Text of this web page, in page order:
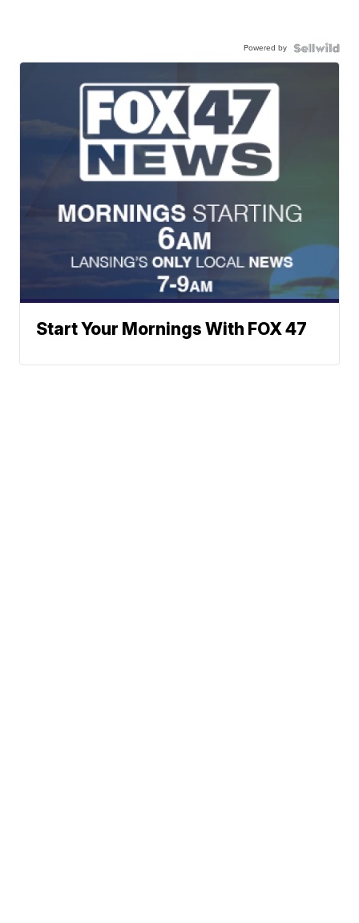
Powered by
Start Your Mornings With FOX 47